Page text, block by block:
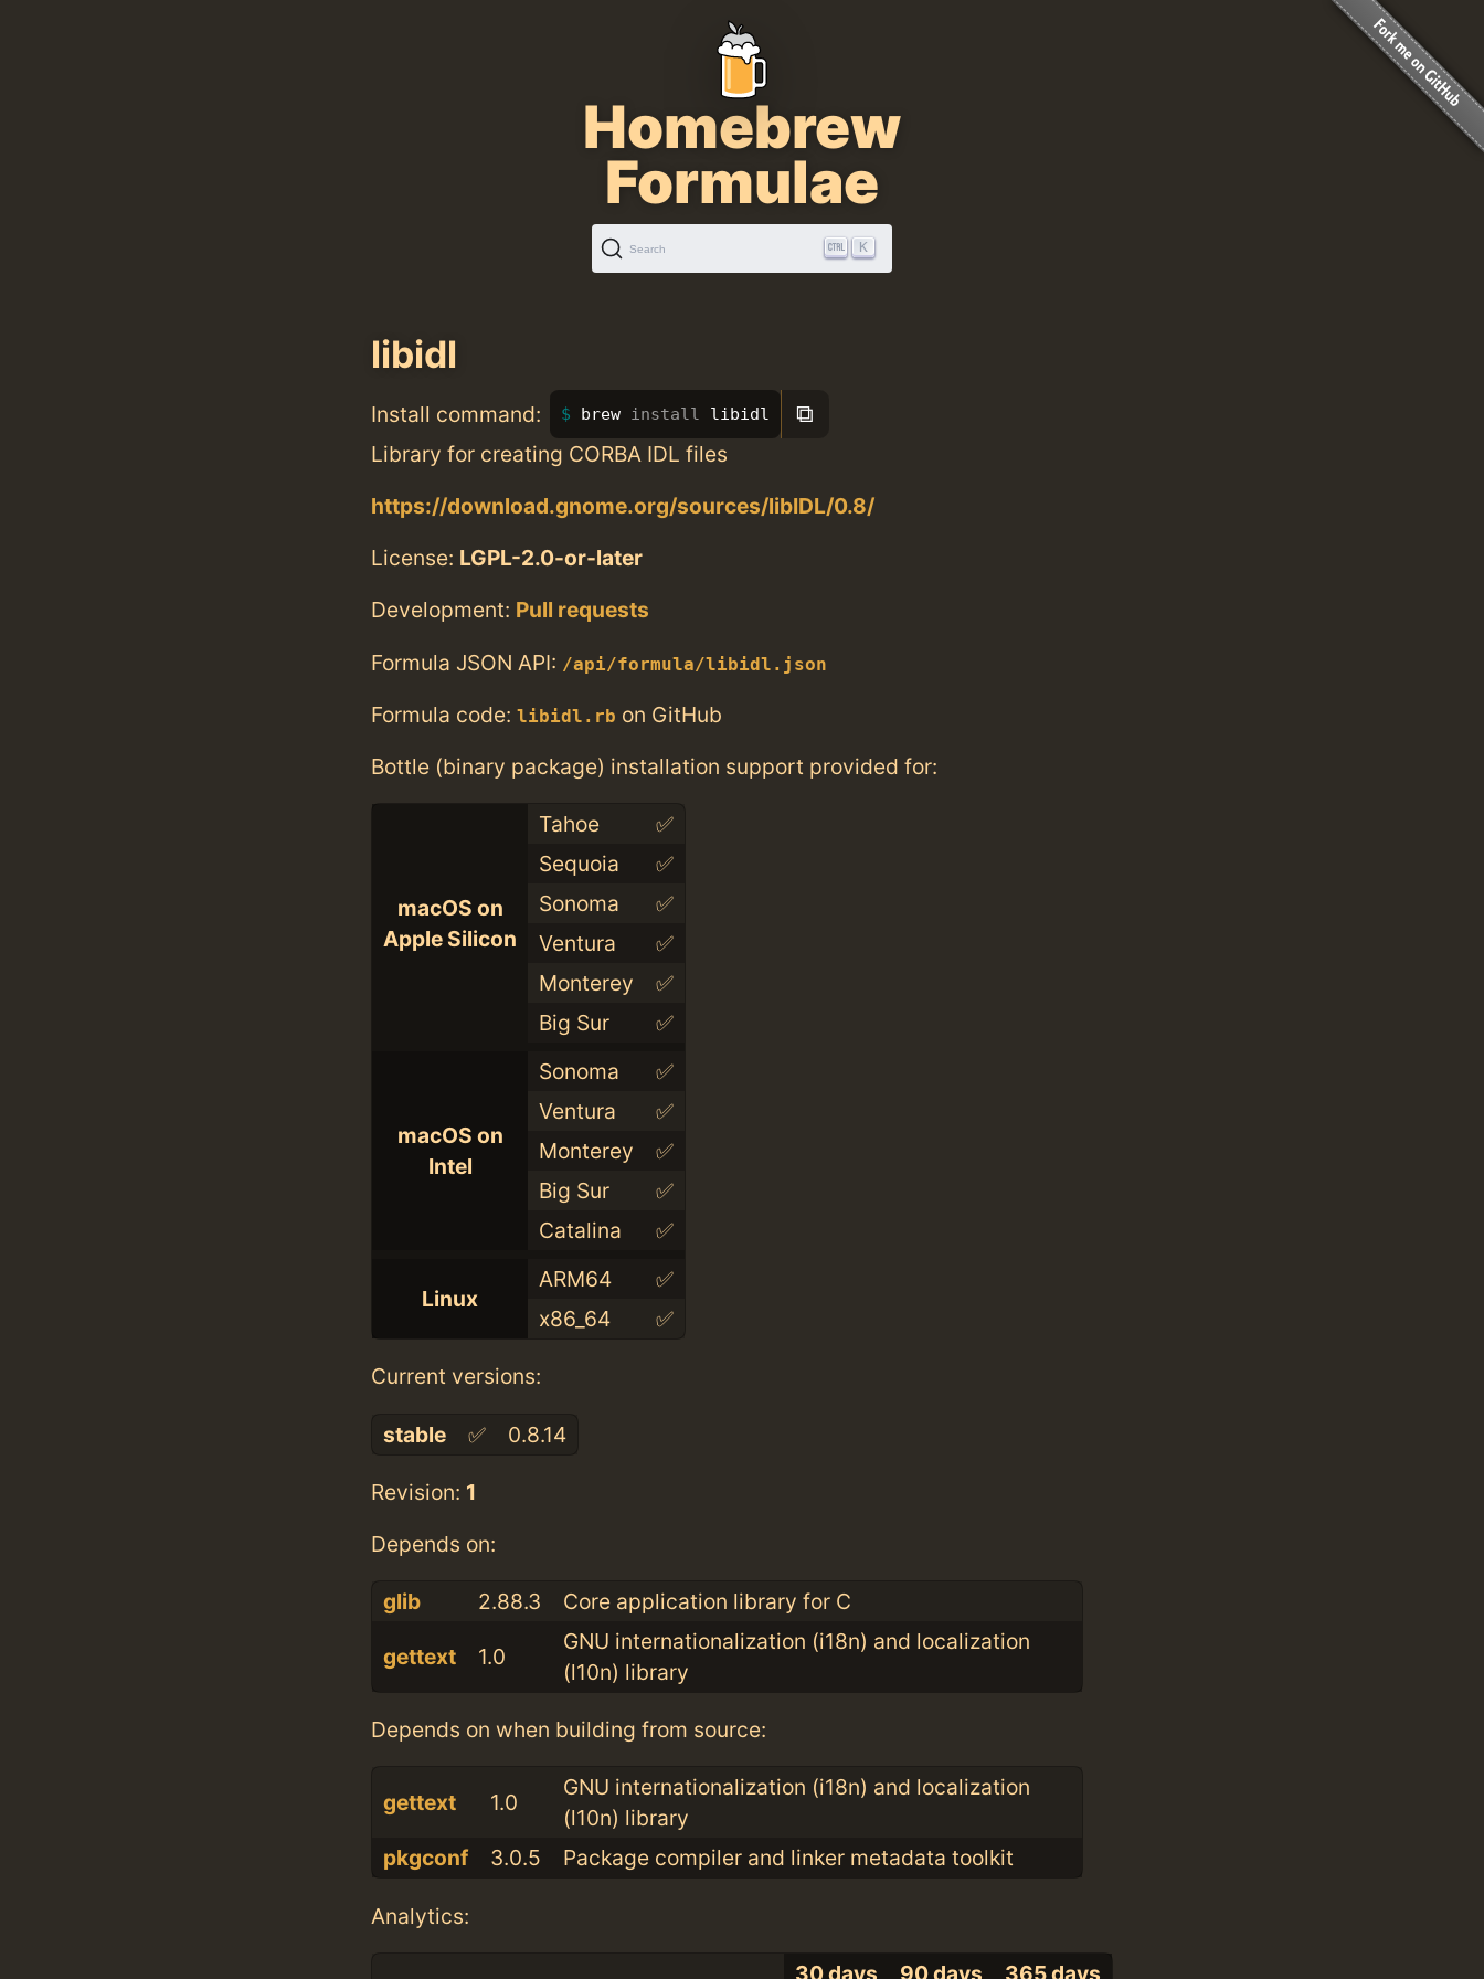
Homebrew
Formulae
Search K
libidl
Install command: brew install libidl ⧉
Library for creating CORBA IDL files
https://download.gnome.org/sources/libIDL/0.8/
License: LGPL-2.0-or-later
Development: Pull requests
Formula JSON API: /api/formula/libidl.json
Formula code: libidl.rb on GitHub
Bottle (binary package) installation support provided for:
macOS on
Apple Silicon
Tahoe
✅
Sequoia
✅
Sonoma
✅
Ventura
✅
Monterey
✅
Big Sur
✅
macOS on
Intel
Sonoma
✅
Ventura
✅
Monterey
✅
Big Sur
✅
Catalina
✅
Linux
ARM64
✅
x86_64
✅
Current versions:
stable ✅ 0.8.14
Revision: 1
Depends on:
glib 2.88.3 Core application library for C
gettext 1.0
GNU internationalization (i18n) and localization
(l10n) library
Depends on when building from source:
gettext 1.0
GNU internationalization (i18n) and localization
(l10n) library
pkgconf
3.0.5 Package compiler and linker metadata toolkit
Analytics:
30 days 90 days 365 days